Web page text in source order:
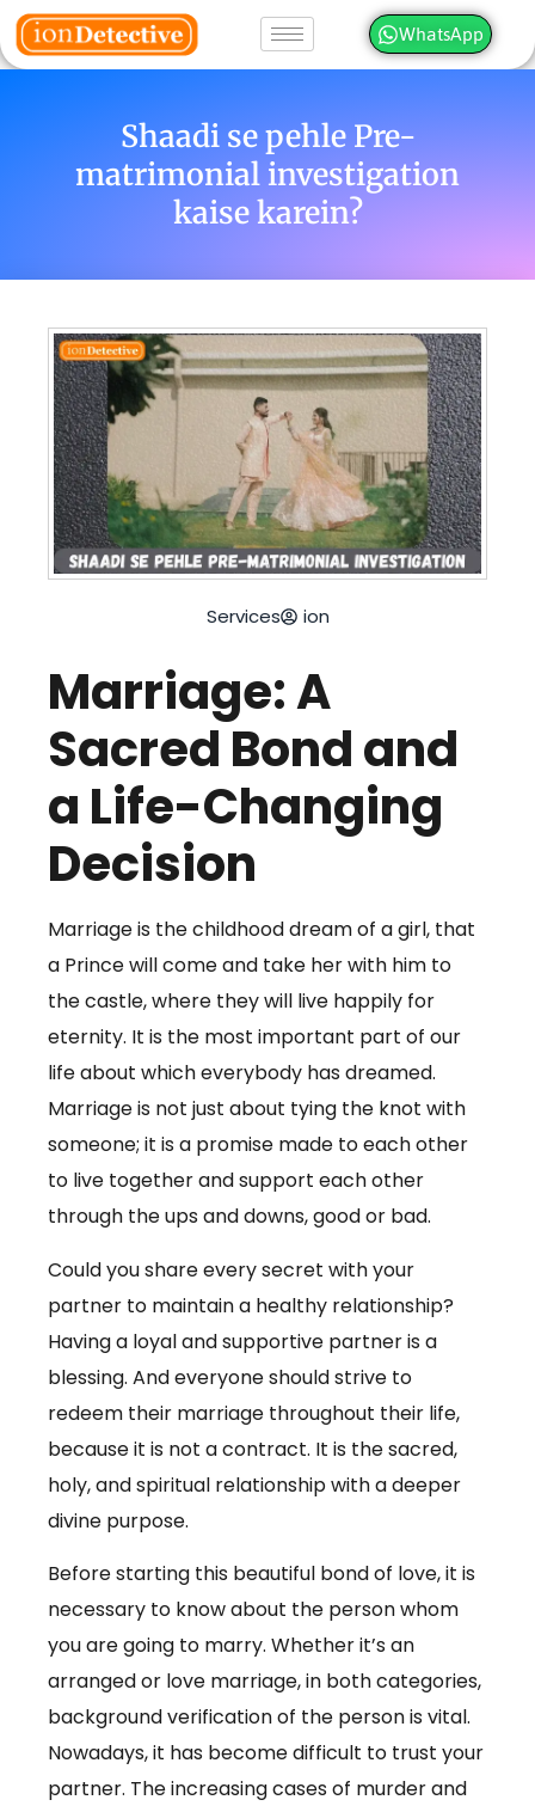
WhatsApp
Shaadi se pehle Pre-
matrimonial investigation
kaise karein?
Services ion
Marriage: A
Sacred Bond and
a Life-Changing
Decision
Marriage is the childhood dream of a girl, that
a Prince will come and take her with him to
the castle, where they will live happily for
eternity. It is the most important part of our
life about which everybody has dreamed.
Marriage is not just about tying the knot with
someone; it is a promise made to each other
to live together and support each other
through the ups and downs, good or bad.
Could you share every secret with your
partner to maintain a healthy relationship?
Having a loyal and supportive partner is a
blessing. And everyone should strive to
redeem their marriage throughout their life,
because it is not a contract. It is the sacred,
holy, and spiritual relationship with a deeper
divine purpose.
Before starting this beautiful bond of love, it is
necessary to know about the person whom
you are going to marry. Whether it’s an
arranged or love marriage, in both categories,
background verification of the person is vital.
Nowadays, it has become difficult to trust your
partner. The increasing cases of murder and